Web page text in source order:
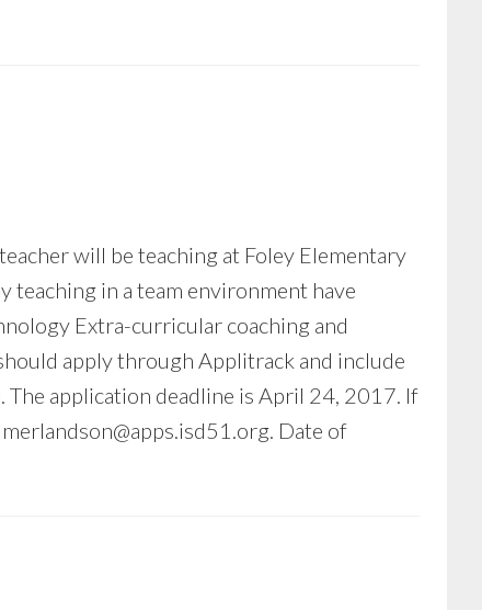
will be teaching at Foley Elementary
teaching in a team environment have
Extra-curricular coaching and
apply through Applitrack and include
application deadline is April 24, 2017. If
merlandson@apps.isd51.org. Date of